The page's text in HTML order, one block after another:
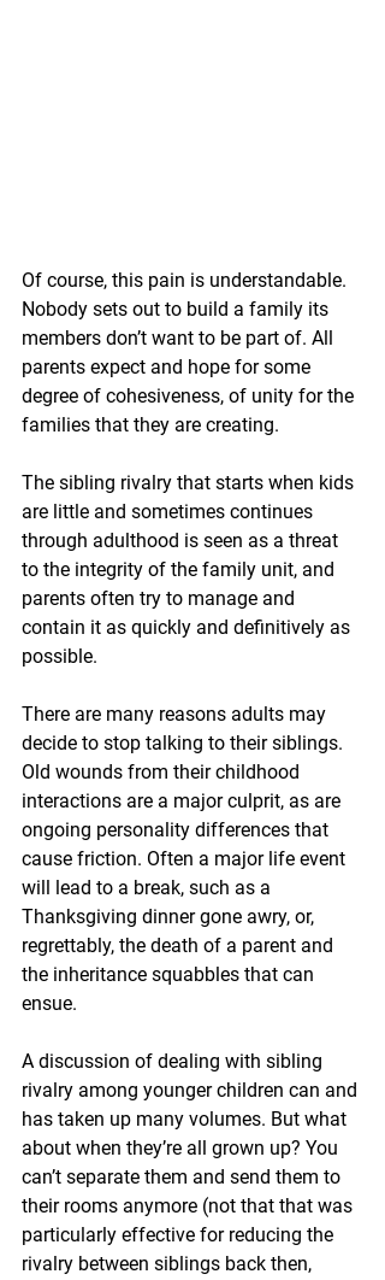
Of course, this pain is understandable.
Nobody sets out to build a family its
members don’t want to be part of. All
parents expect and hope for some
degree of cohesiveness, of unity for the
families that they are creating.
The sibling rivalry that starts when kids
are little and sometimes continues
through adulthood is seen as a threat
to the integrity of the family unit, and
parents often try to manage and
contain it as quickly and definitively as
possible.
There are many reasons adults may
decide to stop talking to their siblings.
Old wounds from their childhood
interactions are a major culprit, as are
ongoing personality differences that
cause friction. Often a major life event
will lead to a break, such as a
Thanksgiving dinner gone awry, or,
regrettably, the death of a parent and
the inheritance squabbles that can
ensue.
A discussion of dealing with sibling
rivalry among younger children can and
has taken up many volumes. But what
about when they’re all grown up? You
can’t separate them and send them to
their rooms anymore (not that that was
particularly effective for reducing the
rivalry between siblings back then,